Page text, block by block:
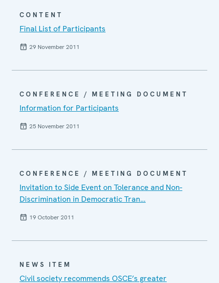
CONTENT
Final List of Participants
29 November 2011
CONFERENCE / MEETING DOCUMENT
Information for Participants
25 November 2011
CONFERENCE / MEETING DOCUMENT
Invitation to Side Event on Tolerance and Non-
Discrimination in Democratic Tran…
19 October 2011
NEWS ITEM
Civil society recommends OSCE’s greater